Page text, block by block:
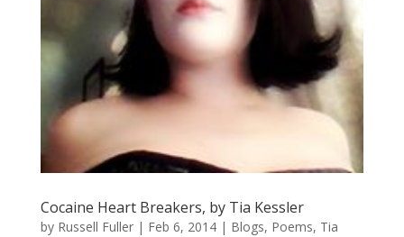
Cocaine Heart Breakers, by Tia Kessler
by Russell Fuller| Feb 6, 2014| Blogs, Poems, Tia